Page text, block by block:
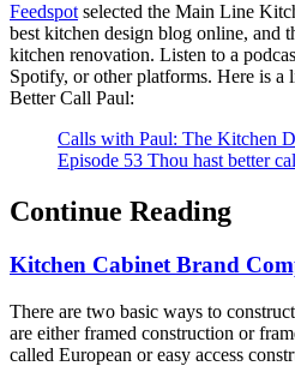
Feedspot selected the Main Line
best kitchen design blog online, and
kitchen renovation. Listen to a
Spotify, or other platforms. Here is a
Better Call Paul:
Calls with Paul: The Kitchen
Episode 53 Thou hast better
Continue Reading
Kitchen Cabinet Brand
There are two basic ways to
are either framed construction or
called European or easy access